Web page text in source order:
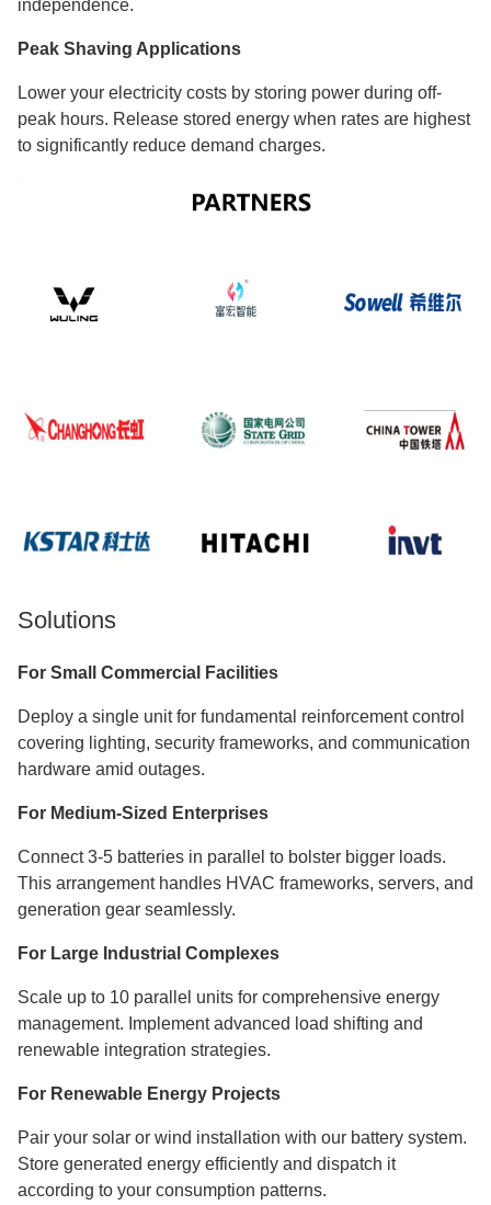
independence.
Peak Shaving Applications
Lower your electricity costs by storing power during off-
peak hours. Release stored energy when rates are highest
to significantly reduce demand charges.
Solutions
For Small Commercial Facilities
Deploy a single unit for fundamental reinforcement control
covering lighting, security frameworks, and communication
hardware amid outages.
For Medium-Sized Enterprises
Connect 3-5 batteries in parallel to bolster bigger loads.
This arrangement handles HVAC frameworks, servers, and
generation gear seamlessly.
For Large Industrial Complexes
Scale up to 10 parallel units for comprehensive energy
management. Implement advanced load shifting and
renewable integration strategies.
For Renewable Energy Projects
Pair your solar or wind installation with our battery system.
Store generated energy efficiently and dispatch it
according to your consumption patterns.